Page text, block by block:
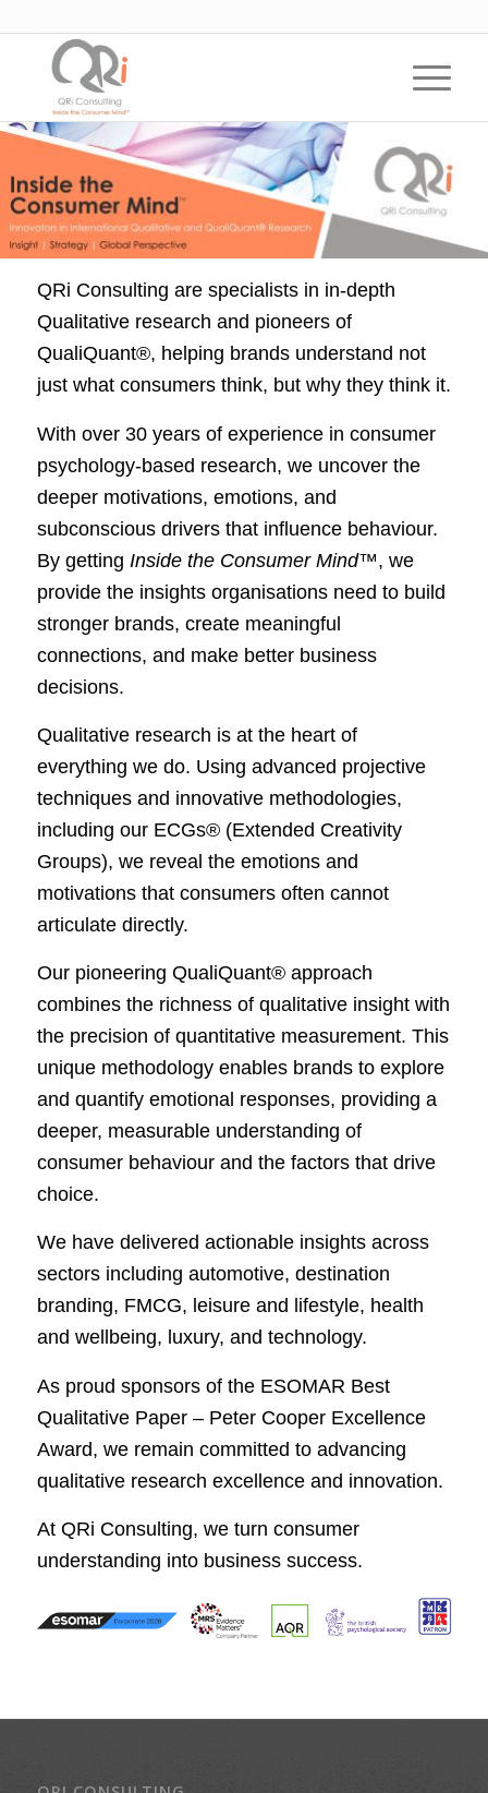
QRi Consulting are specialists in in-depth
Qualitative research and pioneers of
QualiQuant®, helping brands understand not
just what consumers think, but why they think it.
With over 30 years of experience in consumer
psychology-based research, we uncover the
deeper motivations, emotions, and
subconscious drivers that influence behaviour.
By getting Inside the Consumer Mind™, we
provide the insights organisations need to build
stronger brands, create meaningful
connections, and make better business
decisions.
Qualitative research is at the heart of
everything we do. Using advanced projective
techniques and innovative methodologies,
including our ECGs® (Extended Creativity
Groups), we reveal the emotions and
motivations that consumers often cannot
articulate directly.
Our pioneering QualiQuant® approach
combines the richness of qualitative insight with
the precision of quantitative measurement. This
unique methodology enables brands to explore
and quantify emotional responses, providing a
deeper, measurable understanding of
consumer behaviour and the factors that drive
choice.
We have delivered actionable insights across
sectors including automotive, destination
branding, FMCG, leisure and lifestyle, health
and wellbeing, luxury, and technology.
As proud sponsors of the ESOMAR Best
Qualitative Paper – Peter Cooper Excellence
Award, we remain committed to advancing
qualitative research excellence and innovation.
At QRi Consulting, we turn consumer
understanding into business success.